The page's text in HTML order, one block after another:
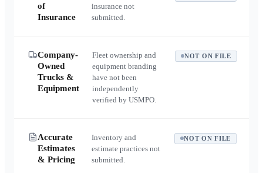
of
Insurance
insurance not
submitted.
Company-
Owned
Trucks &
Equipment
Fleet ownership and
equipment branding
have not been
independently
verified by USMPO.
NOT ON FILE
Accurate
Estimates
& Pricing
Inventory and
estimate practices not
submitted.
NOT ON FILE